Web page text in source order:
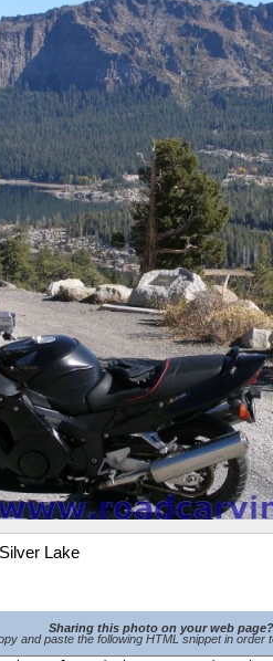
Lake
Sharing this photo on your web page?
and paste the following HTML snippet in order